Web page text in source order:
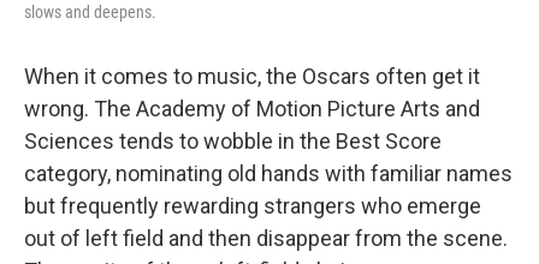
slows and deepens.
When it comes to music, the Oscars often get it
wrong. The Academy of Motion Picture Arts and
Sciences tends to wobble in the Best Score
category, nominating old hands with familiar names
but frequently rewarding strangers who emerge
out of left field and then disappear from the scene.